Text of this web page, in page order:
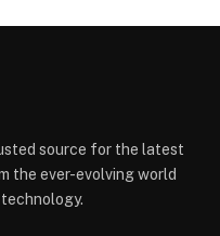
source for the latest
the ever-evolving world